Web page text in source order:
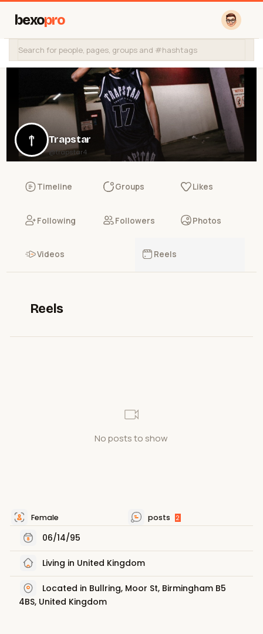
bexopro
Trapstar
@trapstar4
Timeline Groups Likes
Following Followers Photos
Videos Reels
Reels
No posts to show
Female posts 2
06/14/95
Living in United Kingdom
Located in Bullring, Moor St, Birmingham B5
4BS, United Kingdom